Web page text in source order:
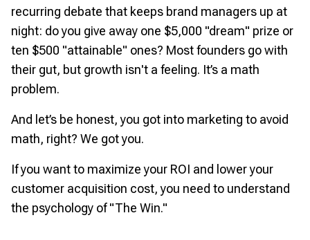
recurring debate that keeps brand managers up at
night: do you give away one $5,000 "dream" prize or
ten $500 "attainable" ones? Most founders go with
their gut, but growth isn't a feeling. It’s a math
problem.
And let’s be honest, you got into marketing to avoid
math, right? We got you.
If you want to maximize your ROI and lower your
customer acquisition cost, you need to understand
the psychology of "The Win."